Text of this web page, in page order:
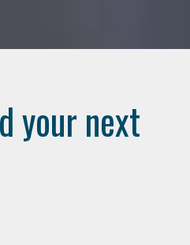
your next